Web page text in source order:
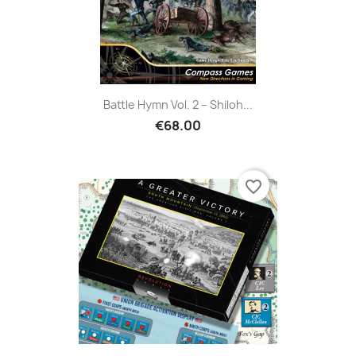
Battle Hymn Vol. 2 – Shiloh...
€68.00
favorite_border